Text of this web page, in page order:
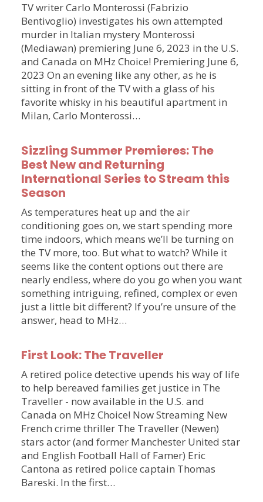
TV writer Carlo Monterossi (Fabrizio
Bentivoglio) investigates his own attempted
murder in Italian mystery Monterossi
(Mediawan) premiering June 6, 2023 in the U.S.
and Canada on MHz Choice! Premiering June 6,
2023 On an evening like any other, as he is
sitting in front of the TV with a glass of his
favorite whisky in his beautiful apartment in
Milan, Carlo Monterossi…
Sizzling Summer Premieres: The
Best New and Returning
International Series to Stream this
Season
As temperatures heat up and the air
conditioning goes on, we start spending more
time indoors, which means we’ll be turning on
the TV more, too. But what to watch? While it
seems like the content options out there are
nearly endless, where do you go when you want
something intriguing, refined, complex or even
just a little bit different? If you’re unsure of the
answer, head to MHz…
First Look: The Traveller
A retired police detective upends his way of life
to help bereaved families get justice in The
Traveller - now available in the U.S. and
Canada on MHz Choice! Now Streaming New
French crime thriller The Traveller (Newen)
stars actor (and former Manchester United star
and English Football Hall of Famer) Eric
Cantona as retired police captain Thomas
Bareski. In the first…